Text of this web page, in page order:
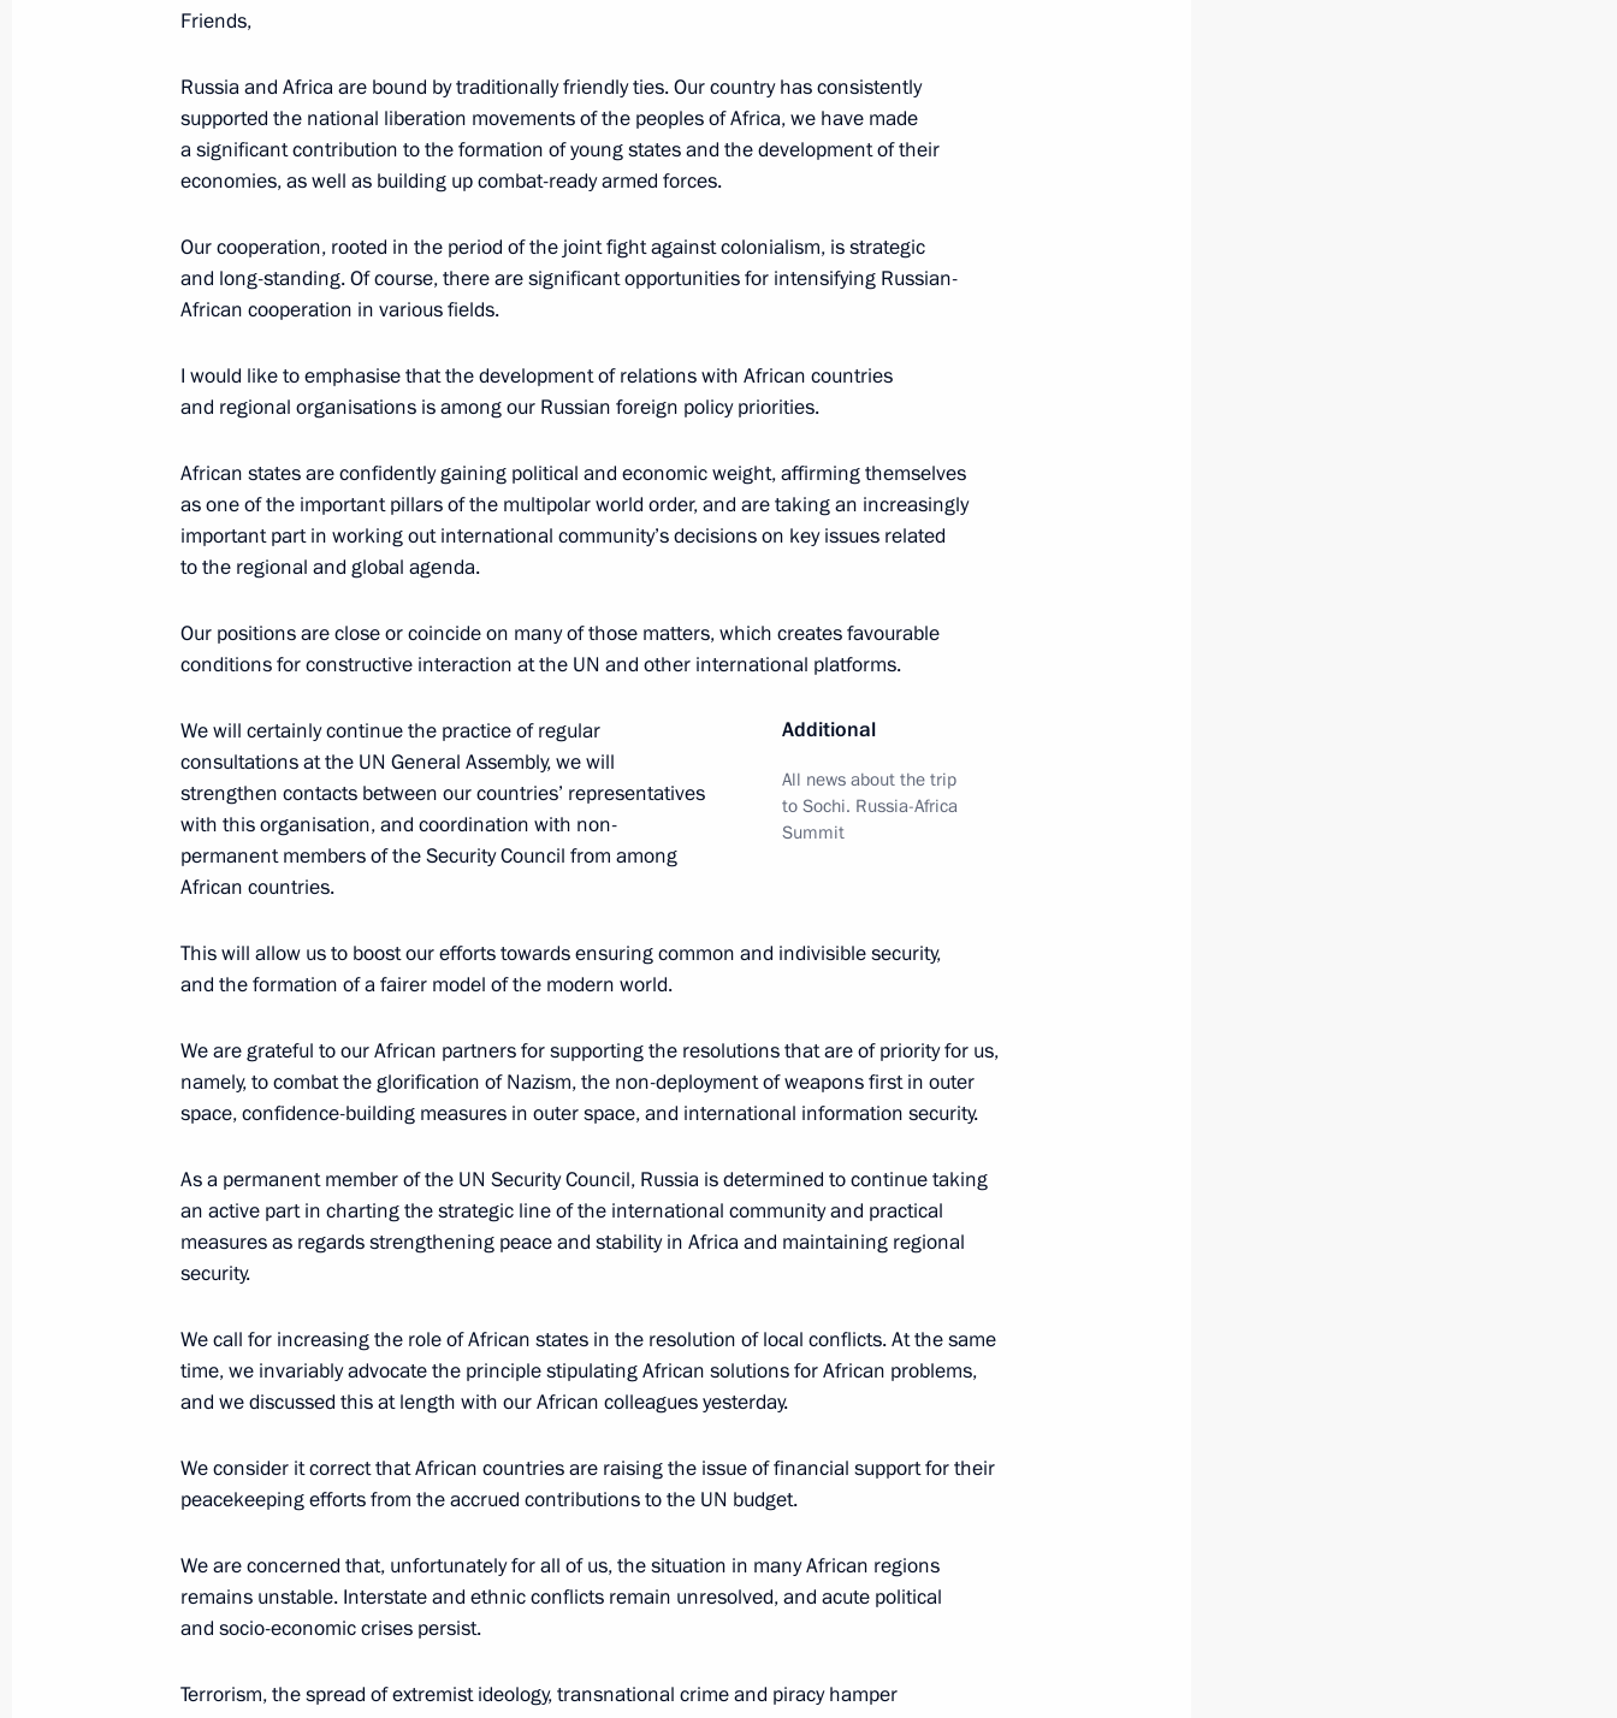
Visit to International Judo Federation headquarters
Meeting with heads of Middle East Christian churches
October 29, 2019, Tuesday
Meeting with Moscow State University Rector Viktor Sadovnichy
October 29, 2019, 20:00 Novo-Ogaryovo, Moscow Region
Talks with President of Cuba Miguel Diaz-Canel Bermudez
October 29, 2019, 16:00 Novo-Ogaryovo, Moscow Region
6
October 29, 2019, 15:00 Moscow
October 25, 2019, Friday
Meeting with Head of the Federal Customs Service Vladimir Bulavin
October 24, 2019, Thursday
Meeting with President of Equatorial Guinea Teodoro Obiang
Nguema Mbasogo
5
Meeting with Acting President of Mauritius Paramasivum Vyapoory
October 24, 2019, 20:15 Sochi
Meeting with President of Rwanda Paul Kagame
October 24, 2019, 19:45 Sochi
Friends,
Russia and Africa are bound by traditionally friendly ties. Our country has consistently
supported the national liberation movements of the peoples of Africa, we have made
a significant contribution to the formation of young states and the development of their
economies, as well as building up combat-ready armed forces.
Our cooperation, rooted in the period of the joint fight against colonialism, is strategic
and long-standing. Of course, there are significant opportunities for intensifying Russian-
African cooperation in various fields.
I would like to emphasise that the development of relations with African countries
and regional organisations is among our Russian foreign policy priorities.
African states are confidently gaining political and economic weight, affirming themselves
as one of the important pillars of the multipolar world order, and are taking an increasingly
important part in working out international community’s decisions on key issues related
to the regional and global agenda.
Our positions are close or coincide on many of those matters, which creates favourable
conditions for constructive interaction at the UN and other international platforms.
Additional
All news about the trip
to Sochi. Russia-Africa
Summit
We will certainly continue the practice of regular
consultations at the UN General Assembly, we will
strengthen contacts between our countries’ representatives
with this organisation, and coordination with non-
permanent members of the Security Council from among
African countries.
This will allow us to boost our efforts towards ensuring common and indivisible security,
and the formation of a fairer model of the modern world.
We are grateful to our African partners for supporting the resolutions that are of priority for us,
namely, to combat the glorification of Nazism, the non-deployment of weapons first in outer
space, confidence-building measures in outer space, and international information security.
As a permanent member of the UN Security Council, Russia is determined to continue taking
an active part in charting the strategic line of the international community and practical
measures as regards strengthening peace and stability in Africa and maintaining regional
security.
We call for increasing the role of African states in the resolution of local conflicts. At the same
time, we invariably advocate the principle stipulating African solutions for African problems,
and we discussed this at length with our African colleagues yesterday.
We consider it correct that African countries are raising the issue of financial support for their
peacekeeping efforts from the accrued contributions to the UN budget.
We are concerned that, unfortunately for all of us, the situation in many African regions
remains unstable. Interstate and ethnic conflicts remain unresolved, and acute political
and socio-economic crises persist.
Terrorism, the spread of extremist ideology, transnational crime and piracy hamper